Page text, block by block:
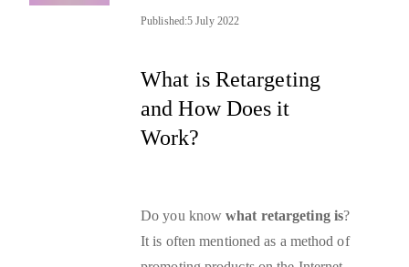
segmentation. In this interview,
possibilities most excite him.
Published:5 July 2022
What is Retargeting
and How Does it
Work?
Do you knowwhat retargeting is?
It is often mentioned as a method of